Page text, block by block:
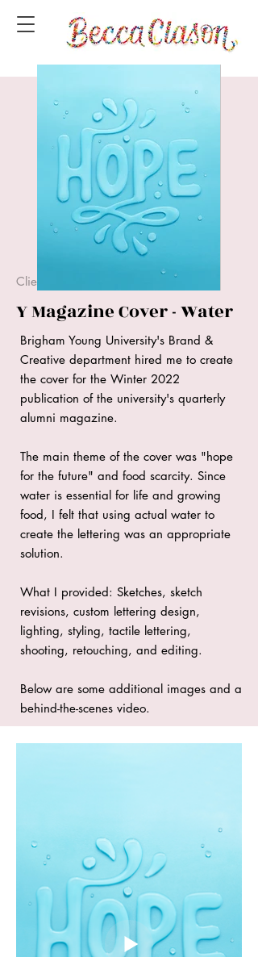
Client Project
Y Magazine Cover - Water
Brigham Young University's Brand &
Creative department hired me to create
the cover for the Winter 2022
publication of the university's quarterly
alumni magazine.
The main theme of the cover was "hope
for the future" and food scarcity. Since
water is essential for life and growing
food, I felt that using actual water to
create the lettering was an appropriate
solution.
What I provided: Sketches, sketch
revisions, custom lettering design,
lighting, styling, tactile lettering,
shooting, retouching, and editing.
Below are some additional images and a
behind-the-scenes video.